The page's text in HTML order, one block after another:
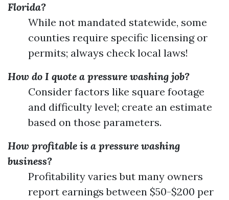
Florida?
While not mandated statewide, some
counties require specific licensing or
permits; always check local laws!
How do I quote a pressure washing job?
Consider factors like square footage
and difficulty level; create an estimate
based on those parameters.
How profitable is a pressure washing
business?
Profitability varies but many owners
report earnings between $50-$200 per